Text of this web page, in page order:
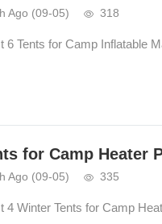
Ago (09-05) 318
6 Tents for Camp Inflatable
for Camp Heater
Ago (09-05) 335
4 Winter Tents for Camp